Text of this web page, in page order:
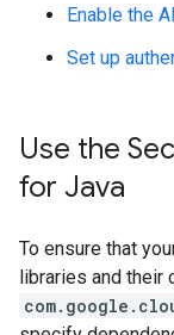
Enable the
Set up
Use the
for Java
To ensure that
libraries and their